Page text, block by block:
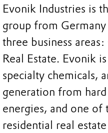
Evonik Industries is
group from
three business
Real Estate. Evonik
specialty chemicals,
generation from
energies, and one of
residential real